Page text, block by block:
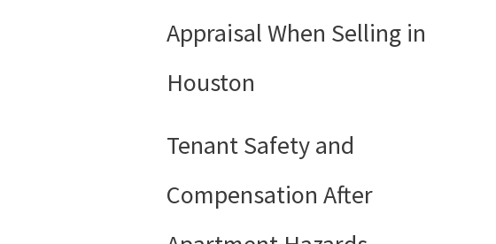
Appraisal When Selling in
Houston
Tenant Safety and
Compensation After